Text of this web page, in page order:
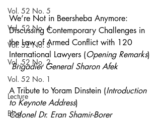
Vol. 52 No. 5
Vol. 52 No. 4
Vol. 52 No. 3
Vol. 52 No. 2
Vol. 52 No. 1
Lecture
Blog
We’re Not in Beersheba Anymore:
Discussing Contemporary Challenges in
the Law of Armed Conflict with 120
International Lawyers (Opening Remarks)
Brigadier General Sharon Afek
A Tribute to Yoram Dinstein (Introduction
to Keynote Address)
Colonel Dr. Eran Shamir-Borer